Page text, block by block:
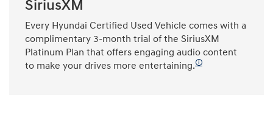
SiriusXM
Every Hyundai Certified Used Vehicle comes with a
complimentary 3-month trial of the SiriusXM
Platinum Plan that offers engaging audio content
to make your drives more entertaining.🛈